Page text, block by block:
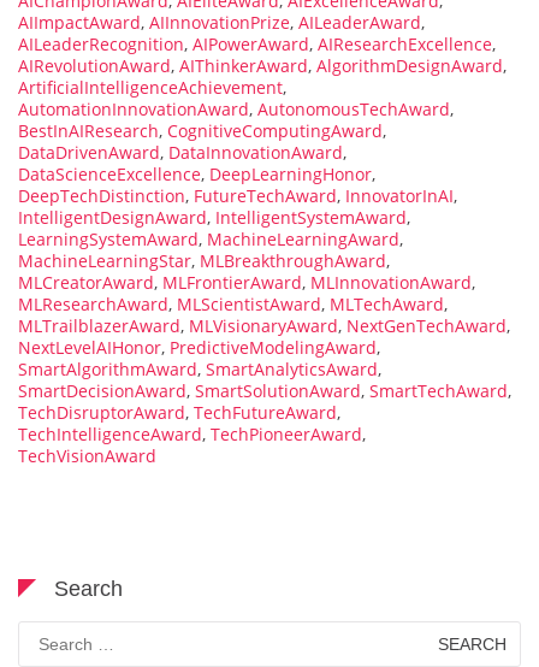
AIImpactAward, AIInnovationPrize, AILeaderAward,
AILeaderRecognition, AIPowerAward, AIResearchExcellence,
AIRevolutionAward, AIThinkerAward, AlgorithmDesignAward,
ArtificialIntelligenceAchievement,
AutomationInnovationAward, AutonomousTechAward,
BestInAIResearch, CognitiveComputingAward,
DataDrivenAward, DataInnovationAward,
DataScienceExcellence, DeepLearningHonor,
DeepTechDistinction, FutureTechAward, InnovatorInAI,
IntelligentDesignAward, IntelligentSystemAward,
LearningSystemAward, MachineLearningAward,
MachineLearningStar, MLBreakthroughAward,
MLCreatorAward, MLFrontierAward, MLInnovationAward,
MLResearchAward, MLScientistAward, MLTechAward,
MLTrailblazerAward, MLVisionaryAward, NextGenTechAward,
NextLevelAIHonor, PredictiveModelingAward,
SmartAlgorithmAward, SmartAnalyticsAward,
SmartDecisionAward, SmartSolutionAward, SmartTechAward,
TechDisruptorAward, TechFutureAward,
TechIntelligenceAward, TechPioneerAward,
TechVisionAward
Search
for: